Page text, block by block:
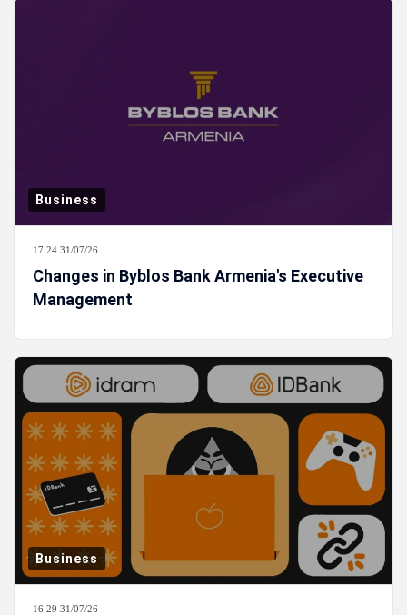
Business
17:24 31/07/26
Changes in Byblos Bank Armenia's Executive
Management
Business
16:29 31/07/26